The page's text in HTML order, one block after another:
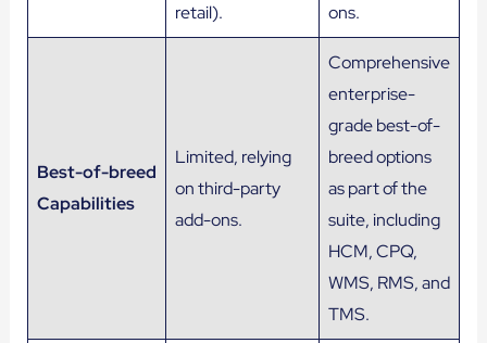
retail).
ons.
Best-of-breed
Capabilities
Limited, relying
on third-party
add-ons.
Comprehensive
enterprise-
grade best-of-
breed options
as part of the
suite, including
HCM, CPQ,
WMS, RMS, and
TMS.